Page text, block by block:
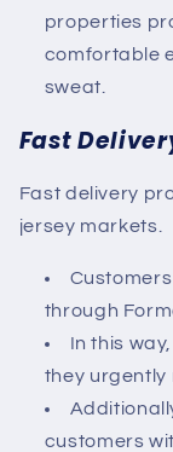
properties
comfortable
sweat.
Fast
Fast delivery
jersey markets.
through
In this
they urgently
customers